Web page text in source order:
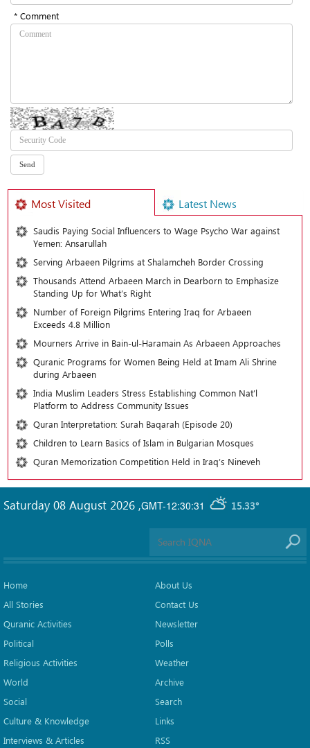
* Comment
Most Visited Latest News
Saudis Paying Social Influencers to Wage Psycho War against
Yemen: Ansarullah
Serving Arbaeen Pilgrims at Shalamcheh Border Crossing
Thousands Attend Arbaeen March in Dearborn to Emphasize
Standing Up for What’s Right
Number of Foreign Pilgrims Entering Iraq for Arbaeen
Exceeds 4.8 Million
Mourners Arrive in Bain-ul-Haramain As Arbaeen Approaches
Quranic Programs for Women Being Held at Imam Ali Shrine
during Arbaeen
India Muslim Leaders Stress Establishing Common Nat’l
Platform to Address Community Issues
Quran Interpretation: Surah Baqarah (Episode 20)
Children to Learn Basics of Islam in Bulgarian Mosques
Quran Memorization Competition Held in Iraq’s Nineveh
GMT-12:30:31 15.33°
Saturday 08 August 2026 ,
Home
All Stories
Quranic Activities
Political
Religious Activities
World
Social
Culture & Knowledge
Interviews & Articles
About Us
Contact Us
Newsletter
Polls
Weather
Archive
Search
Links
RSS